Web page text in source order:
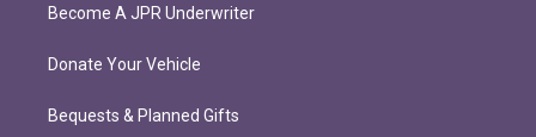
Become A JPR Underwriter
Donate Your Vehicle
Bequests & Planned Gifts